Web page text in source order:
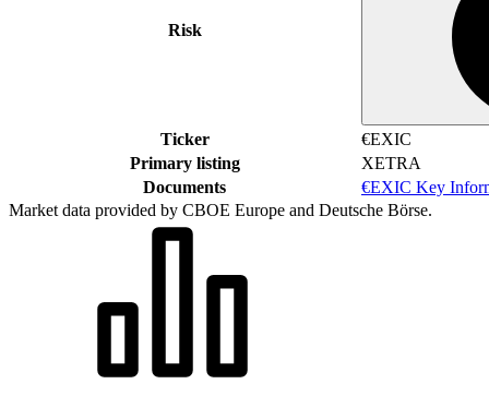
Risk
Ticker
€EXIC
Primary listing
XETRA
Documents
€EXIC Key
Market data provided by CBOE Europe and Deutsche Börse.